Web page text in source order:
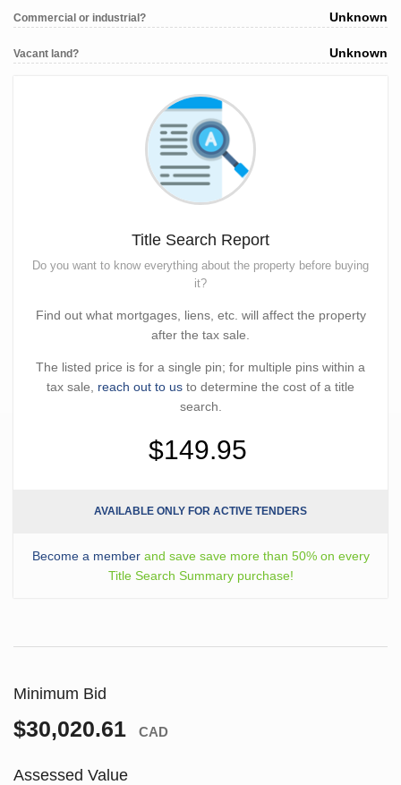
Commercial or industrial? Unknown
Vacant land? Unknown
Title Search Report
Do you want to know everything about the property before buying
it?
Find out what mortgages, liens, etc. will affect the property
after the tax sale.
The listed price is for a single pin; for multiple pins within a
tax sale, reach out to us to determine the cost of a title
search.
$149.95
AVAILABLE ONLY FOR ACTIVE TENDERS
Become a memberand save save more than 50% on every
Title Search Summary purchase!
Minimum Bid
$30,020.61 CAD
Assessed Value